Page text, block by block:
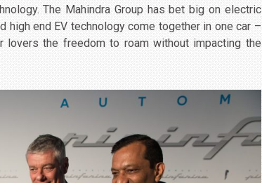
The Mahindra Group has bet big on electric
high end EV technology come together in one car –
the freedom to roam without impacting the